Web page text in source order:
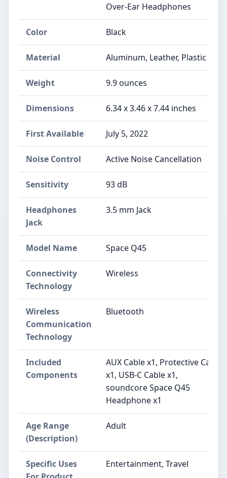
Over-Ear Headphones
Color Black
Material Aluminum, Leather, Plastic
Weight 9.9 ounces
Dimensions 6.34 x 3.46 x 7.44 inches
First Available July 5, 2022
Noise Control Active Noise Cancellation
Sensitivity 93 dB
Headphones
Jack
3.5 mm Jack
Model Name Space Q45
Connectivity
Technology
Wireless
Wireless
Communication
Technology
Bluetooth
Included
Components
AUX Cable x1, Protective Case
x1, USB-C Cable x1,
soundcore Space Q45
Headphone x1
Age Range
(Description)
Adult
Specific Uses
Entertainment, Travel